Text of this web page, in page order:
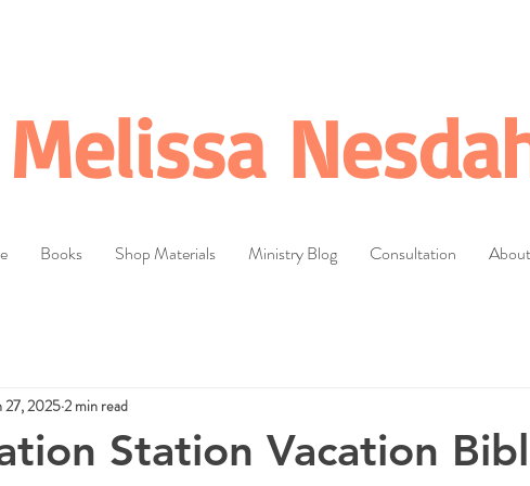
Melissa
Books Shop Materials Ministry Blog Consultation About
Station Vacation
27, 20252 min read